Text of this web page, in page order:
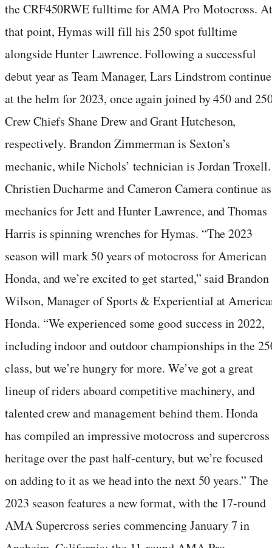
the CRF450RWE fulltime for AMA Pro Motocross.
that point, Hymas will fill his 250 spot fulltime
alongside Hunter Lawrence. Following a successful
debut year as Team Manager, Lars Lindstrom
at the helm for 2023, once again joined by 450 and
Crew Chiefs Shane Drew and Grant Hutcheson,
respectively. Brandon Zimmerman is Sexton’s
mechanic, while Nichols’ technician is Jordan Troxell.
Christien Ducharme and Cameron Camera continue as
mechanics for Jett and Hunter Lawrence, and Thomas
Harris is spinning wrenches for Hymas. “The 2023
season will mark 50 years of motocross for American
Honda, and we’re excited to get started,” said Brandon
Wilson, Manager of Sports & Experiential at
Honda. “We experienced some good success in 2022,
including indoor and outdoor championships in the
class, but we’re hungry for more. We’ve got a great
lineup of riders aboard competitive machinery, and
talented crew and management behind them. Honda
has compiled an impressive motocross and supercross
heritage over the past half-century, but we’re focused
on adding to it as we head into the next 50 years.” The
2023 season features a new format, with the 17-round
AMA Supercross series commencing January 7 in